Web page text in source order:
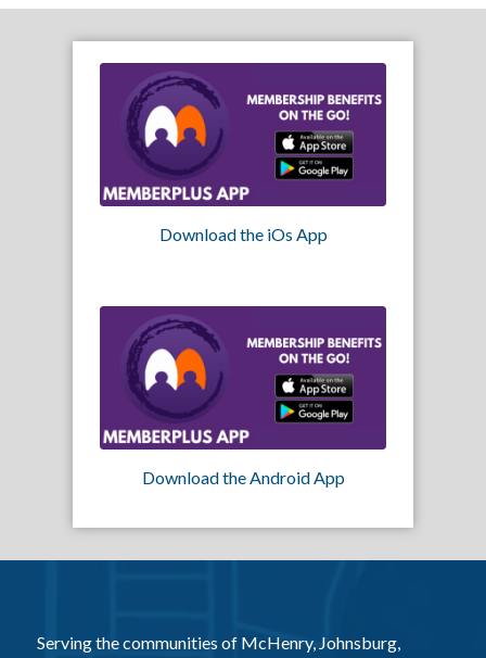
Download the iOs App
Download the Android App
Serving the communities of McHenry, Johnsburg,